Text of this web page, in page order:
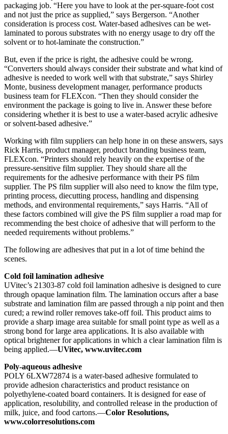
packaging job. “Here you have to look at the per-square-foot cost
and not just the price as supplied,” says Bergerson. “Another
consideration is process cost. Water-based adhesives can be wet-
laminated to porous substrates with no energy usage to dry off the
solvent or to hot-laminate the construction.”
But, even if the price is right, the adhesive could be wrong.
“Converters should always consider their substrate and what kind of
adhesive is needed to work well with that substrate,” says Shirley
Monte, business development manager, performance products
business team for FLEXcon. “Then they should consider the
environment the package is going to live in. Answer these before
considering whether it is best to use a water-based acrylic adhesive
or solvent-based adhesive.”
Working with film suppliers can help hone in on these answers, says
Rick Harris, product manager, product branding business team,
FLEXcon. “Printers should rely heavily on the expertise of the
pressure-sensitive film supplier. They should share all the
requirements for the adhesive performance with their PS film
supplier. The PS film supplier will also need to know the film type,
printing process, diecutting process, handling and dispensing
methods, and environmental requirements,” says Harris. “All of
these factors combined will give the PS film supplier a road map for
recommending the best choice of adhesive that will perform to the
needed requirements without problems.”
The following are adhesives that put in a lot of time behind the
scenes.
Cold foil lamination adhesive
UVitec’s 21303-87 cold foil lamination adhesive is designed to cure
through opaque lamination film. The lamination occurs after a base
substrate and lamination film are passed through a nip point and then
cured; a rewind roller removes take-off foil. This product aims to
provide a sharp image area suitable for small point type as well as a
strong bond for large area applications. It is also available with
optical brightener for applications in which a clear lamination film is
being applied.—UVitec, www.uvitec.com
Poly-aqueous adhesive
POLY 6LXW72874 is a water-based adhesive formulated to
provide adhesion characteristics and product resistance on
polyethylene-coated board containers. It is designed for ease of
application, resolubility, and controlled release in the production of
milk, juice, and food cartons.—Color Resolutions,
www.colorresolutions.com